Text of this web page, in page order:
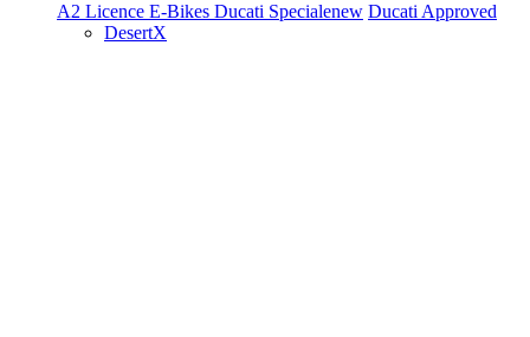
A2 Licence E-Bikes Ducati Specialenew Ducati Approved
DesertX